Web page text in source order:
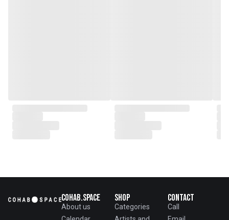
Cohab.Space
About us
Shop
Categories
Contact
Call